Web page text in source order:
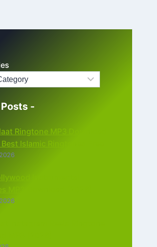
-
Ringtone MP3 Download
Islamic Ringtones Free
Instrumental
MP3 Download (2026)